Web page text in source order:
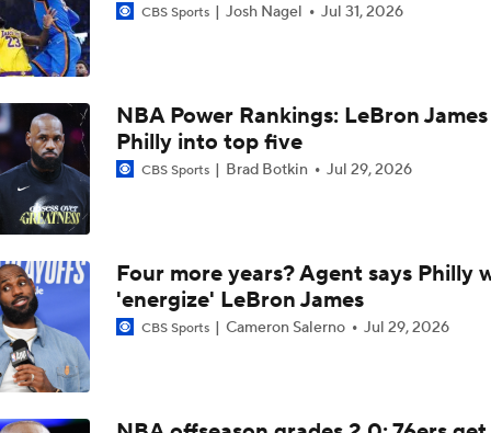
Brad Stevens Explains Jaylen Brown Trade
How Positive Should Brad Stevens Be With Acquiring Paul
Are the Celtics Better After Jaylen Brown-Paul George
Whiteboard
CBS Sports Josh Nagel Jul 31, 2026
NBA Power Rankings: LeBron
Philly into top five
CBS Sports Brad Botkin Jul 29, 2026
Four more years? Agent says Philly
'energize' LeBron James
CBS Sports Cameron Salerno Jul 29, 2026